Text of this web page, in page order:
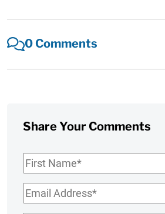
0 Comments
Share Your Comments
First
Name*
Email*